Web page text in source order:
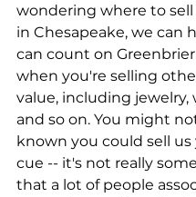
wondering where to sell
in Chesapeake, we can
can count on
when you're selling
value, including jewelry,
and so on. You might
known you could sell us
cue -- it's not really
that a lot of people